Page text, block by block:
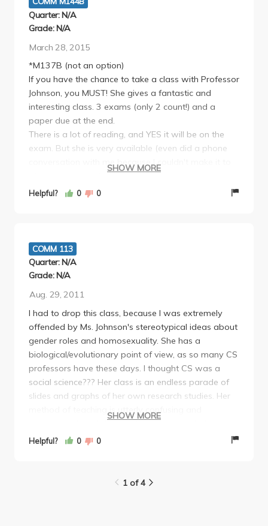
Quarter: N/A
Grade: N/A
March 28, 2015
*M137B (not an option)
If you have the chance to take a class with Professor
Johnson, you MUST! She gives a fantastic and
interesting class. 3 exams (only 2 count!) and a
paper due at the end.
There is a lot of reading, and YES it will be on the
exam. But she is very available (even did a phone
conversation with me because I couldn't make it to
office hours) and fair in her grading.
This was a very fun class and I learned a ton! She is
SHOW MORE
Helpful? 0 0
COMM 113
Quarter: N/A
Grade: N/A
Aug. 29, 2011
I had to drop this class, because I was extremely
offended by Ms. Johnson's stereotypical ideas about
gender roles and homosexuality. She has a
biological/evolutionary point of view, as so many CS
professors have these days. I thought CS was a
social science??? Her class is an endless parade of
slides and graphs of her own research studies. Her
method of teaching is utterly confusing and
unstructured, and she is not very approachable. All
new CS majors must take at least one core
biological/evolutionary view point, but at least his
SHOW MORE
Helpful? 0 0
1 of 4